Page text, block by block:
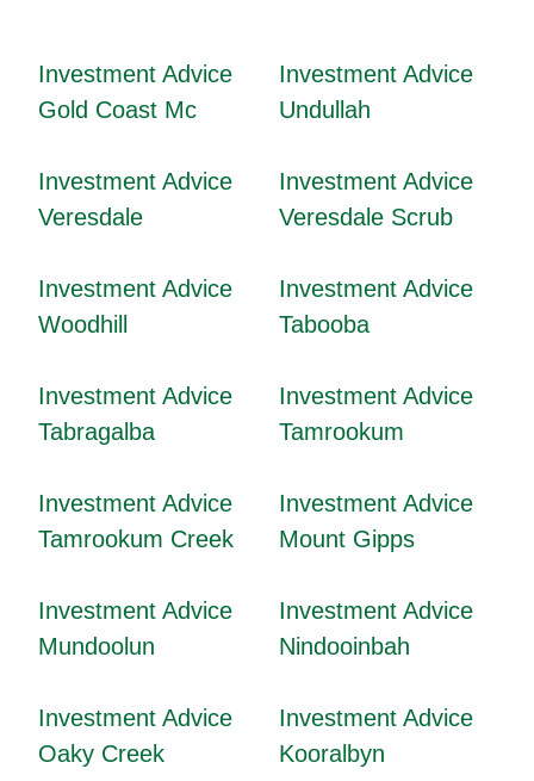
Investment Advice
Gold Coast Mc
Investment Advice
Undullah
Investment Advice
Veresdale
Investment Advice
Veresdale Scrub
Investment Advice
Woodhill
Investment Advice
Tabooba
Investment Advice
Tabragalba
Investment Advice
Tamrookum
Investment Advice
Tamrookum Creek
Investment Advice
Mount Gipps
Investment Advice
Mundoolun
Investment Advice
Nindooinbah
Investment Advice
Oaky Creek
Investment Advice
Kooralbyn